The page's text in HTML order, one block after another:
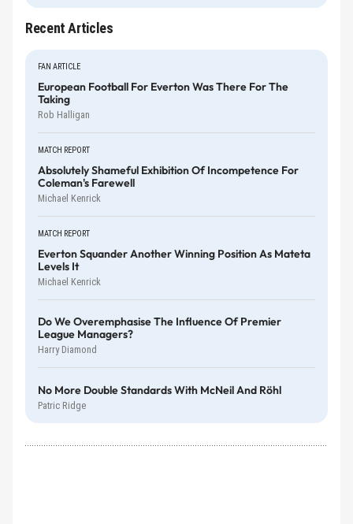
Recent Articles
FAN ARTICLE
European Football For Everton Was There For The
Taking
Rob Halligan
MATCH REPORT
Absolutely Shameful Exhibition Of Incompetence For
Coleman's Farewell
Michael Kenrick
MATCH REPORT
Everton Squander Another Winning Position As Mateta
Levels It
Michael Kenrick
Do We Overemphasise The Influence Of Premier
League Managers?
Harry Diamond
No More Double Standards With McNeil And Röhl
Patric Ridge